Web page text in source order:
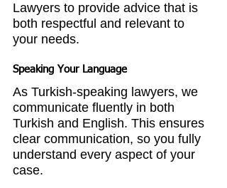
Lawyers to provide advice that is
both respectful and relevant to
your needs.
Speaking Your Language
As Turkish-speaking lawyers, we
communicate fluently in both
Turkish and English. This ensures
clear communication, so you fully
understand every aspect of your
case.